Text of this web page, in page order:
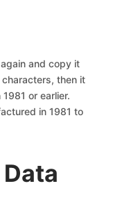
and copy it
then it
or earlier.
in 1981 to